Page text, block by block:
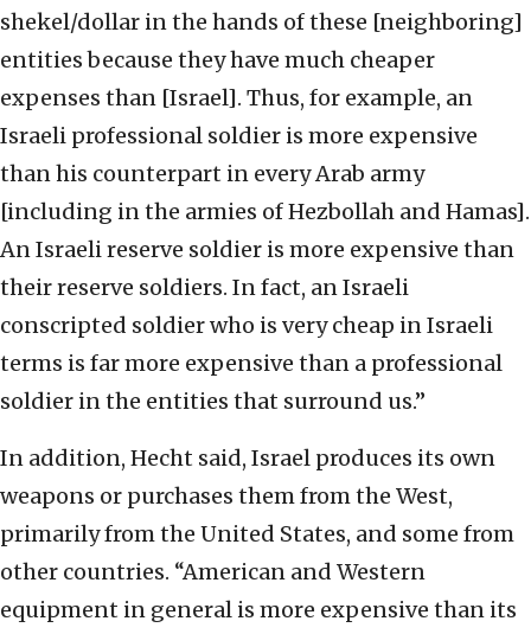
shekel/dollar in the hands of these [neighboring]
entities because they have much cheaper
expenses than [Israel]. Thus, for example, an
Israeli professional soldier is more expensive
than his counterpart in every Arab army
[including in the armies of Hezbollah and Hamas].
An Israeli reserve soldier is more expensive than
their reserve soldiers. In fact, an Israeli
conscripted soldier who is very cheap in Israeli
terms is far more expensive than a professional
soldier in the entities that surround us.”
In addition, Hecht said, Israel produces its own
weapons or purchases them from the West,
primarily from the United States, and some from
other countries. “American and Western
equipment in general is more expensive than its